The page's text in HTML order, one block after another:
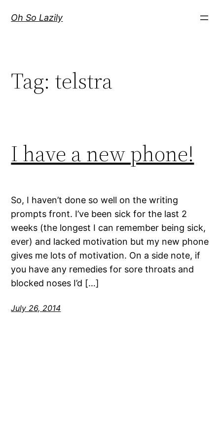
Oh So Lazily
Tag: telstra
I have a new phone!
So, I haven’t done so well on the writing
prompts front. I’ve been sick for the last 2
weeks (the longest I can remember being sick,
ever) and lacked motivation but my new phone
gives me lots of motivation. On a side note, if
you have any remedies for sore throats and
blocked noses I’d […]
July 26, 2014